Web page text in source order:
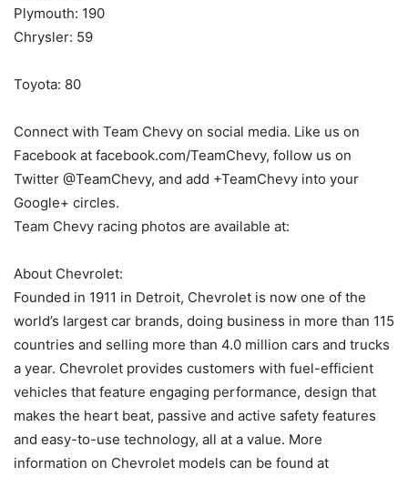
Plymouth: 190
Chrysler: 59
Toyota: 80
Connect with Team Chevy on social media. Like us on
Facebook at facebook.com/TeamChevy, follow us on
Twitter @TeamChevy, and add +TeamChevy into your
Google+ circles.
Team Chevy racing photos are available at:
About Chevrolet:
Founded in 1911 in Detroit, Chevrolet is now one of the
world’s largest car brands, doing business in more than 115
countries and selling more than 4.0 million cars and trucks
a year. Chevrolet provides customers with fuel-efficient
vehicles that feature engaging performance, design that
makes the heart beat, passive and active safety features
and easy-to-use technology, all at a value. More
information on Chevrolet models can be found at